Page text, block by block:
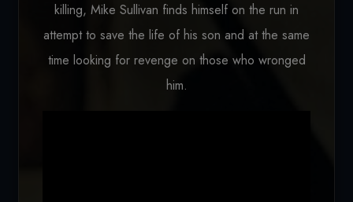
killing, Mike Sullivan finds himself on the run in
attempt to save the life of his son and at the same
time looking for revenge on those who wronged
him.